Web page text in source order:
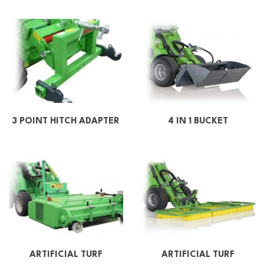
3 POINT HITCH ADAPTER 4 IN 1 BUCKET
ARTIFICIAL TURF
ARTIFICIAL TURF